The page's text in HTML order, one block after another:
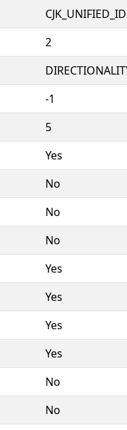
2
-1
5
Yes
No
No
No
Yes
Yes
Yes
Yes
No
No